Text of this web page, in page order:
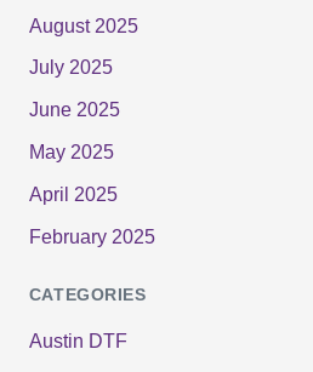
August 2025
July 2025
June 2025
May 2025
April 2025
February 2025
CATEGORIES
Austin DTF